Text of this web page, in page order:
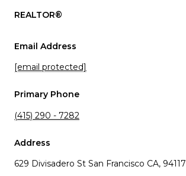
REALTOR®
Email Address
[email protected]
Primary Phone
(415) 290 - 7282
Address
629 Divisadero St San Francisco CA, 94117